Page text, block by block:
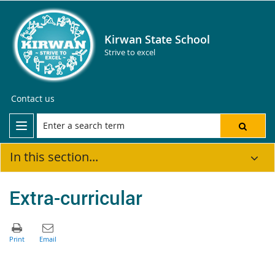
Kirwan State School
Strive to excel
Contact us
In this section...
Extra-curricular